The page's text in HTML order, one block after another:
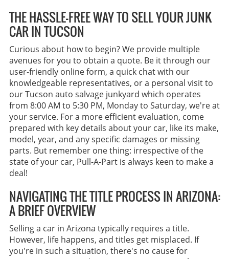
THE HASSLE-FREE WAY TO SELL YOUR JUNK
CAR IN TUCSON
Curious about how to begin? We provide multiple
avenues for you to obtain a quote. Be it through our
user-friendly online form, a quick chat with our
knowledgeable representatives, or a personal visit to
our Tucson auto salvage junkyard which operates
from 8:00 AM to 5:30 PM, Monday to Saturday, we're at
your service. For a more efficient evaluation, come
prepared with key details about your car, like its make,
model, year, and any specific damages or missing
parts. But remember one thing: irrespective of the
state of your car, Pull-A-Part is always keen to make a
deal!
NAVIGATING THE TITLE PROCESS IN ARIZONA:
A BRIEF OVERVIEW
Selling a car in Arizona typically requires a title.
However, life happens, and titles get misplaced. If
you're in such a situation, there's no cause for